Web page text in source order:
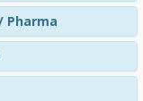
Pharma